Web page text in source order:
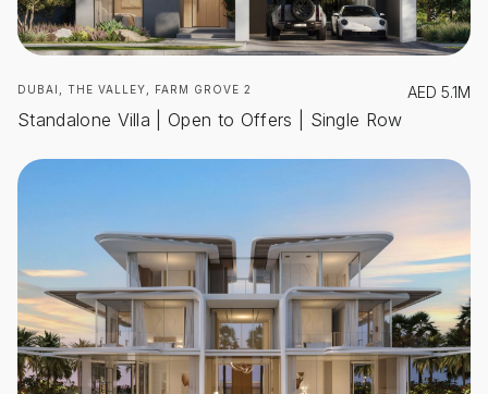
DUBAI, THE VALLEY, FARM GROVE 2
Standalone Villa | Open to Offers | Single Row
AED 5.1M